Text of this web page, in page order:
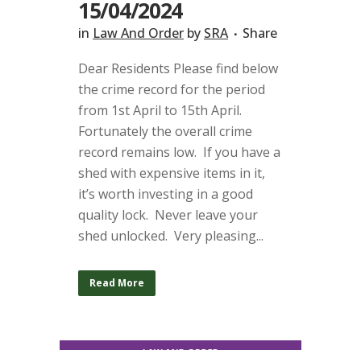
15/04/2024
in Law And Order by SRA
Share
Dear Residents Please find below
the crime record for the period
from 1st April to 15th April.
Fortunately the overall crime
record remains low. If you have a
shed with expensive items in it,
it’s worth investing in a good
quality lock. Never leave your
shed unlocked. Very pleasing...
Read More